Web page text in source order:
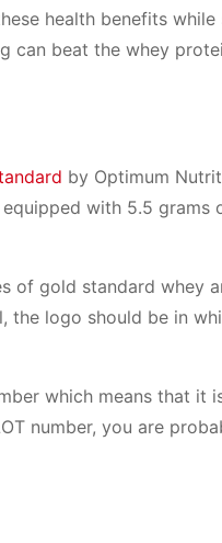
health benefits
can beat the whey
by Optimum
with 5.5 grams
of gold standard whey
the logo should be in
which means that it
number, you are